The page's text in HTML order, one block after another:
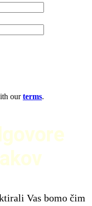
ourterms.
Vas bomo čim